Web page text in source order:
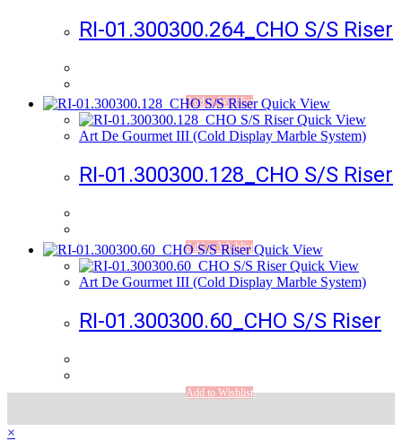
RI-01.300300.264_CHO S/S Riser
Add to Wishlist Quick View
Quick View
Art De Gourmet III (Cold Display Marble System)
RI-01.300300.128_CHO S/S Riser
Add to WishlistQuick View
Quick View
Art De Gourmet III (Cold Display Marble System)
RI-01.300300.60_CHO S/S Riser
Add to Wishlist
×